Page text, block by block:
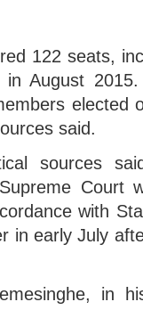
122 seats,
in August
elected
said.
sources
Court
with
in early July
in